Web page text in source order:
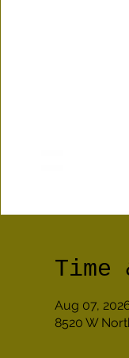
Time
Aug 07,
8520 W